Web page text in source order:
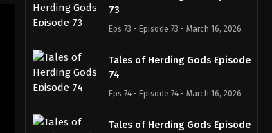
73
Eps 73 - Episode 73 - March 16, 2026
Tales of Herding Gods Episode
74
Eps 74 - Episode 74 - March 16, 2026
Tales of Herding Gods Episode